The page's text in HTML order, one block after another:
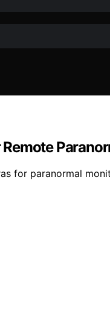
Remote
for paranormal